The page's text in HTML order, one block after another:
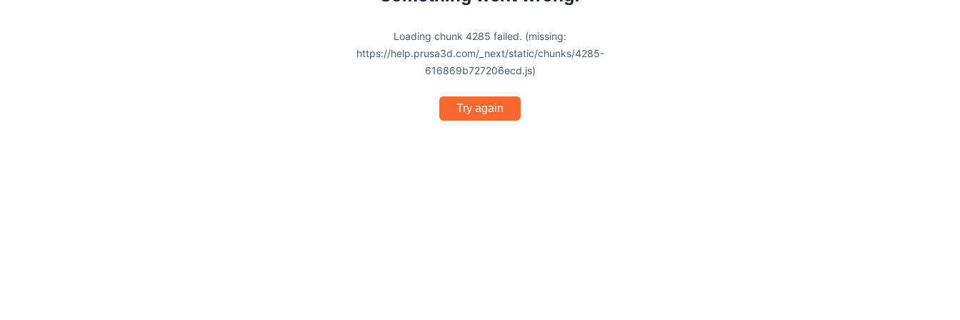
Loading chunk 4285 failed. (missing:
https://help.prusa3d.com/_next/static/chunks/4285-
616869b727206ecd.js)
Try again